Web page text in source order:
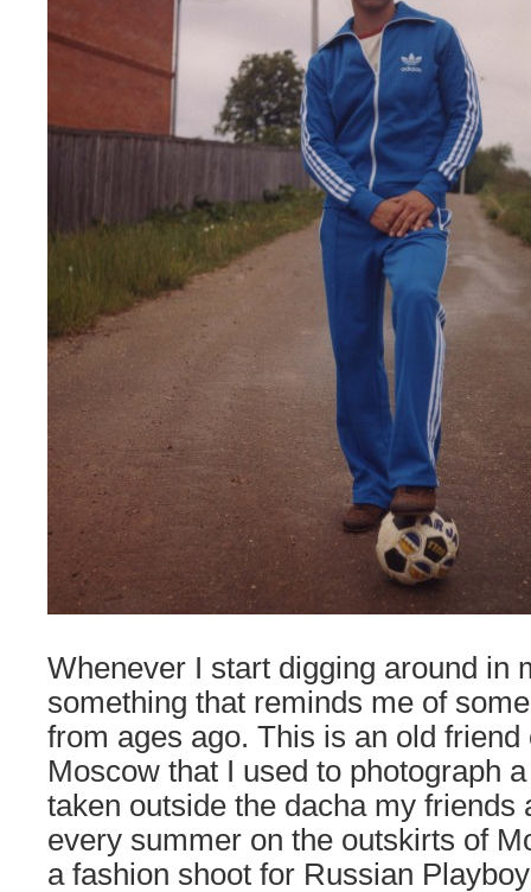
Whenever I start digging around in
something that reminds me of
from ages ago. This is an old
Moscow that I used to photograph
taken outside the dacha my friends
every summer on the outskirts of
a fashion shoot for Russian